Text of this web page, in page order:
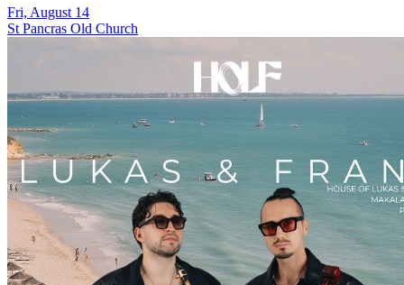
Fri, August 14
St Pancras Old Church